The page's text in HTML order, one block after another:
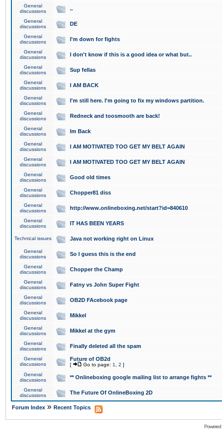
General
discussions
..
General
discussions
DE
General
discussions
I'm down for fights
General
discussions
I don't know if this is a good idea or what but..
General
discussions
Sup fellas
General
discussions
I AM BACK
General
discussions
I'm still here. I'm going to fix my windows partition.
General
discussions
Redneck and toosmooth are back!
General
discussions
Im Back
General
discussions
I AM MOTIVATED TOO GET MY BELT AGAIN
General
discussions
I AM MOTIVATED TOO GET MY BELT AGAIN
General
discussions
Good old times
General
discussions
Chopper81 diss
General
discussions
http://www.onlineboxing.net/start?id=840610
General
discussions
IT HAS BEEN YEARS
Technical issues Java not working right on Linux
General
discussions
So I guess this is the end
General
discussions
Chopper the Champ
General
discussions
Fatny vs John Super Fight
General
discussions
OB2D FAcebook page
General
discussions
Mikkel
General
discussions
Mikkel at the gym
General
discussions
Finally deleted all the spam
General
discussions
Future of OB2d
[ Go to page: 1 2 ]
General
discussions
** Onlineboxing google mailing list to arrange fights **
General
discussions
The Future Of OnlineBoxing 2D
Forum Index » Recent Topics